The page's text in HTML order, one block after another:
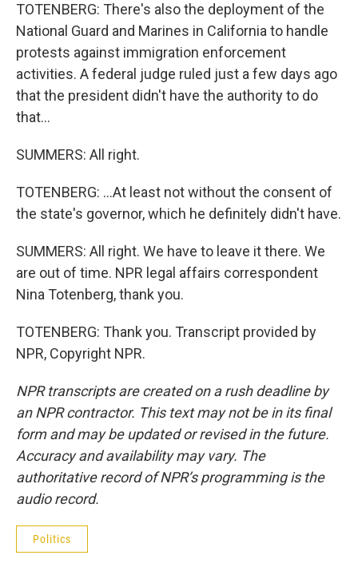
TOTENBERG: There's also the deployment of the
National Guard and Marines in California to handle
protests against immigration enforcement
activities. A federal judge ruled just a few days ago
that the president didn't have the authority to do
that...
SUMMERS: All right.
TOTENBERG: ...At least not without the consent of
the state's governor, which he definitely didn't have.
SUMMERS: All right. We have to leave it there. We
are out of time. NPR legal affairs correspondent
Nina Totenberg, thank you.
TOTENBERG: Thank you. Transcript provided by
NPR, Copyright NPR.
NPR transcripts are created on a rush deadline by
an NPR contractor. This text may not be in its final
form and may be updated or revised in the future.
Accuracy and availability may vary. The
authoritative record of NPR’s programming is the
audio record.
Politics